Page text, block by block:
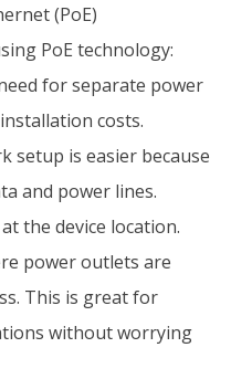
(PoE)
PoE technology:
for separate power
costs.
setup is easier because
and power lines.
the device location.
power outlets are
This is great for
without worrying